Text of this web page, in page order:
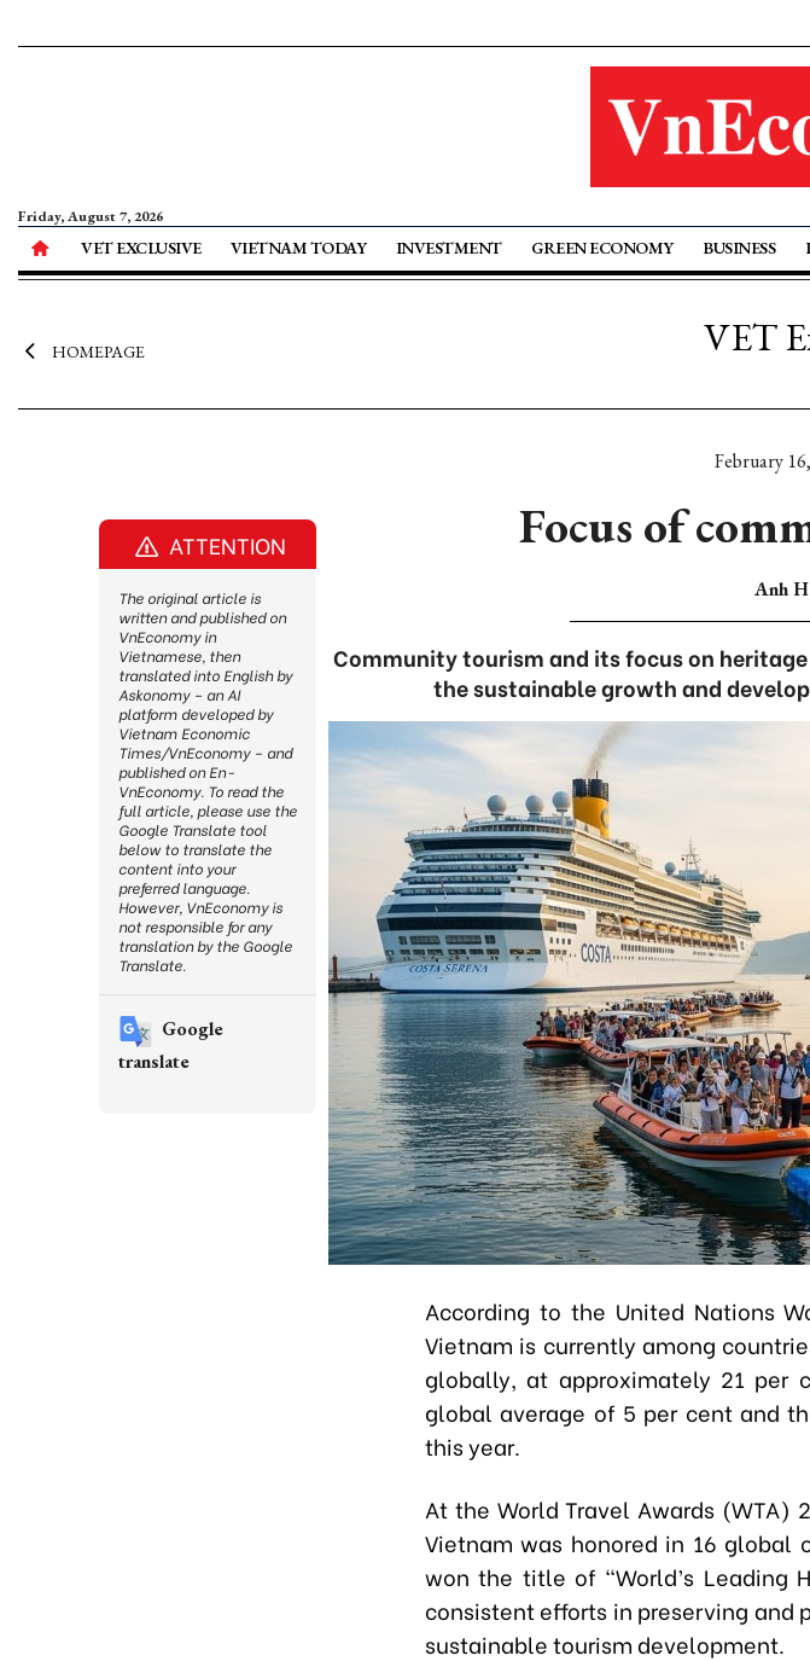
Friday, August 7, 2026
VET EXCLUSIVE VIETNAM TODAY INVESTMENT GREEN ECONOMY BUSINESS
HOMEPAGE VET
February
Focus of
Anh
Community tourism and its focus on
the sustainable growth and
According to the United Nations
Vietnam is currently among
globally, at approximately 21 per
global average of 5 per cent and
this year.
At the World Travel Awards (WTA)
Vietnam was honored in 16
won the title of “World’s Leading
consistent efforts in preserving
sustainable tourism development.
ATTENTION
The original article is
written and published on
VnEconomy in
Vietnamese, then
translated into English by
Askonomy – an AI
platform developed by
Vietnam Economic
Times/VnEconomy – and
published on En-
VnEconomy. To read the
full article, please use the
Google Translate tool
below to translate the
content into your
preferred language.
However, VnEconomy is
not responsible for any
translation by the Google
Translate.
Google
translate